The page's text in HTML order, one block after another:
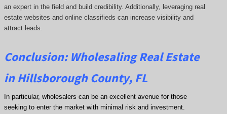
an expert in the field and build credibility. Additionally, leveraging real
estate websites and online classifieds can increase visibility and
attract leads.
Conclusion: Wholesaling Real Estate
in Hillsborough County, FL
In particular, wholesalers can be an excellent avenue for those
seeking to enter the market with minimal risk and investment.